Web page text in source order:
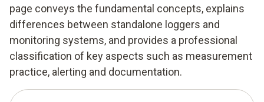
page conveys the fundamental concepts, explains
differences between standalone loggers and
monitoring systems, and provides a professional
classification of key aspects such as measurement
practice, alerting and documentation.